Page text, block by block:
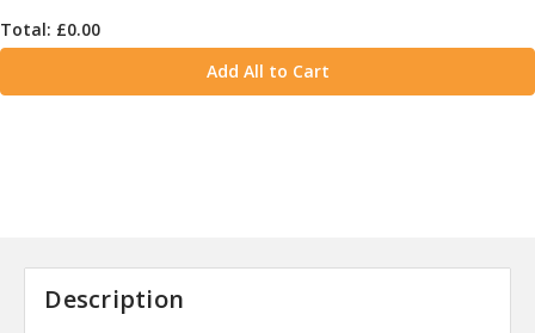
Total: £0.00
Add All to Cart
Description